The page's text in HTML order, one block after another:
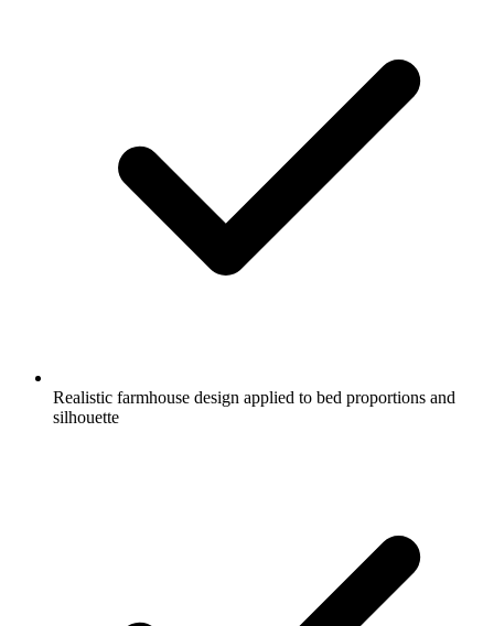
Realistic farmhouse design applied to bed proportions and
silhouette